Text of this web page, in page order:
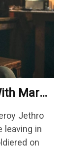
Mark
Jethro
leaving in
on